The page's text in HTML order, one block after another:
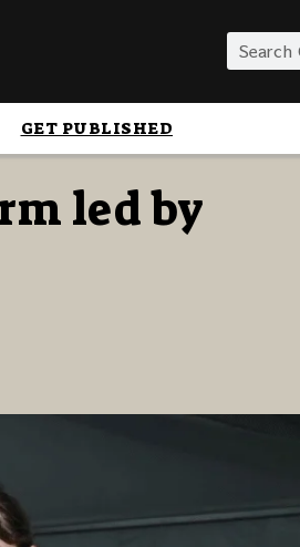
GET PUBLISHED
led by